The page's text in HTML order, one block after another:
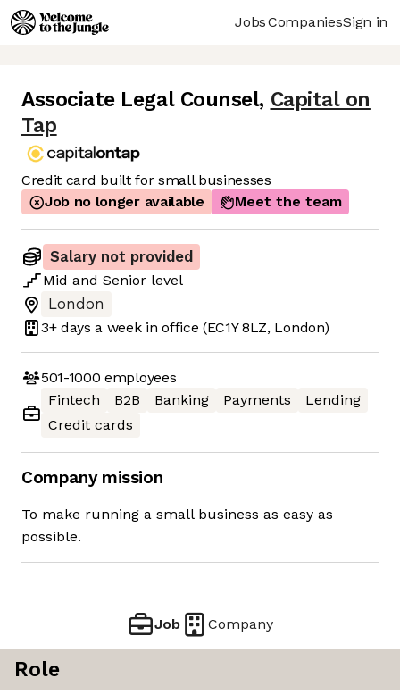
JobsCompaniesSign in
Associate Legal Counsel, Capital on
Tap
Credit card built for small businesses
Job no longer available
Meet the team
Salary not provided
Mid and Senior level
London
3+ days a week in office (EC1Y 8LZ, London)
501-1000 employees
Fintech
B2B Banking Payments
Lending
Credit cards
Company mission
To make running a small business as easy as
possible.
Job Company
Role